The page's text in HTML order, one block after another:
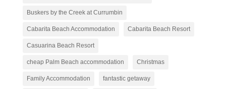
Buskers by the Creek at Currumbin
Cabarita Beach Accommodation Cabarita Beach Resort
Casuarina Beach Resort
cheap Palm Beach accommodation Christmas
Family Accommodation fantastic getaway